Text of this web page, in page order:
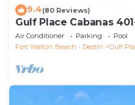
9.4(80 Reviews)
Gulf Place Cabanas
Air Conditioner Parking
Pool
Fort Walton Beach - Destin
Gulf